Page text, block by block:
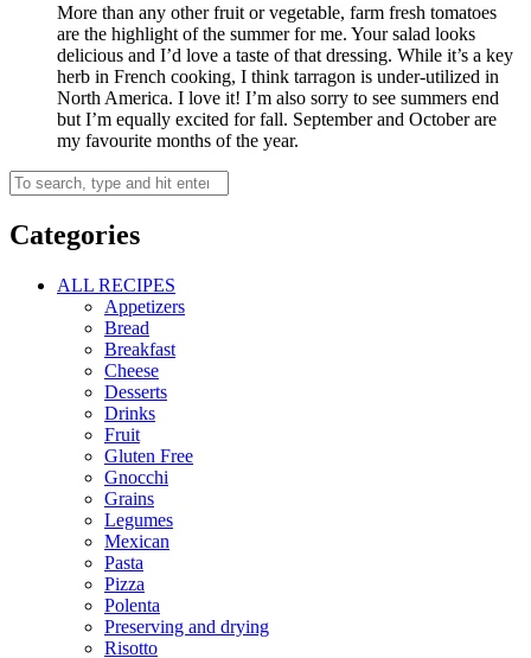
More than any other fruit or vegetable, farm fresh tomatoes
are the highlight of the summer for me. Your salad looks
delicious and I’d love a taste of that dressing. While it’s a key
herb in French cooking, I think tarragon is under-utilized in
North America. I love it! I’m also sorry to see summers end
but I’m equally excited for fall. September and October are
my favourite months of the year.
Categories
ALL RECIPES
Appetizers
Bread
Breakfast
Cheese
Desserts
Drinks
Fruit
Gluten Free
Gnocchi
Grains
Legumes
Mexican
Pasta
Pizza
Polenta
Preserving and drying
Risotto